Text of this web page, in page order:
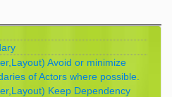
Avoid or minimize
of Actors where possible.
Keep Dependency